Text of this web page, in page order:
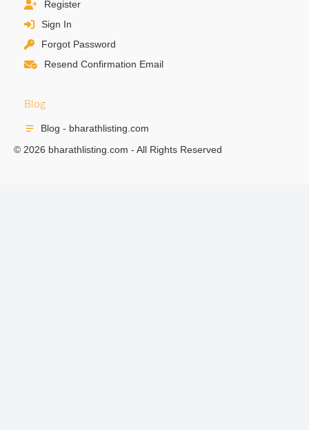
Register
Sign In
Forgot Password
Resend Confirmation Email
Blog
Blog - bharathlisting.com
© 2026 bharathlisting.com - All Rights Reserved